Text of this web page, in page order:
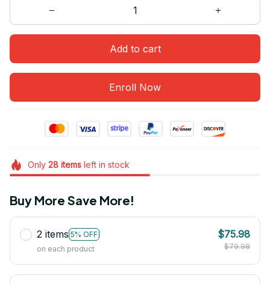
Add to cart
Enroll Now
Only 28itemsleft in stock
Buy More Save More!
2 items 5% OFF
on each product
$75.98
$79.98